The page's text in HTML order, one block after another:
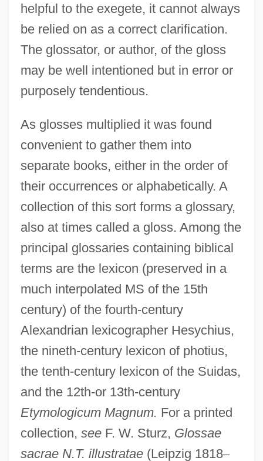
helpful to the exegete, it cannot always
be relied on as a correct clarification.
The glossator, or author, of the gloss
may be well intentioned but in error or
purposely tendentious.
As glosses multiplied it was found
convenient to gather them into
separate books, either in the order of
their occurrences or alphabetically. A
collection of this sort forms a glossary,
also at times called a gloss. Among the
principal glossaries containing biblical
terms are the lexicon (preserved in a
much interpolated MS of the 15th
century) of the fourth-century
Alexandrian lexicographer Hesychius,
the nineth-century lexicon of photius,
the tenth-century lexicon of the Suidas,
and the 12th-or 13th-century
Etymologicum Magnum. For a printed
collection, seeF. W. Sturz, Glossae
sacrae N.T. illustratae(Leipzig 1818–